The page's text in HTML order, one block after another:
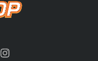
Instagram